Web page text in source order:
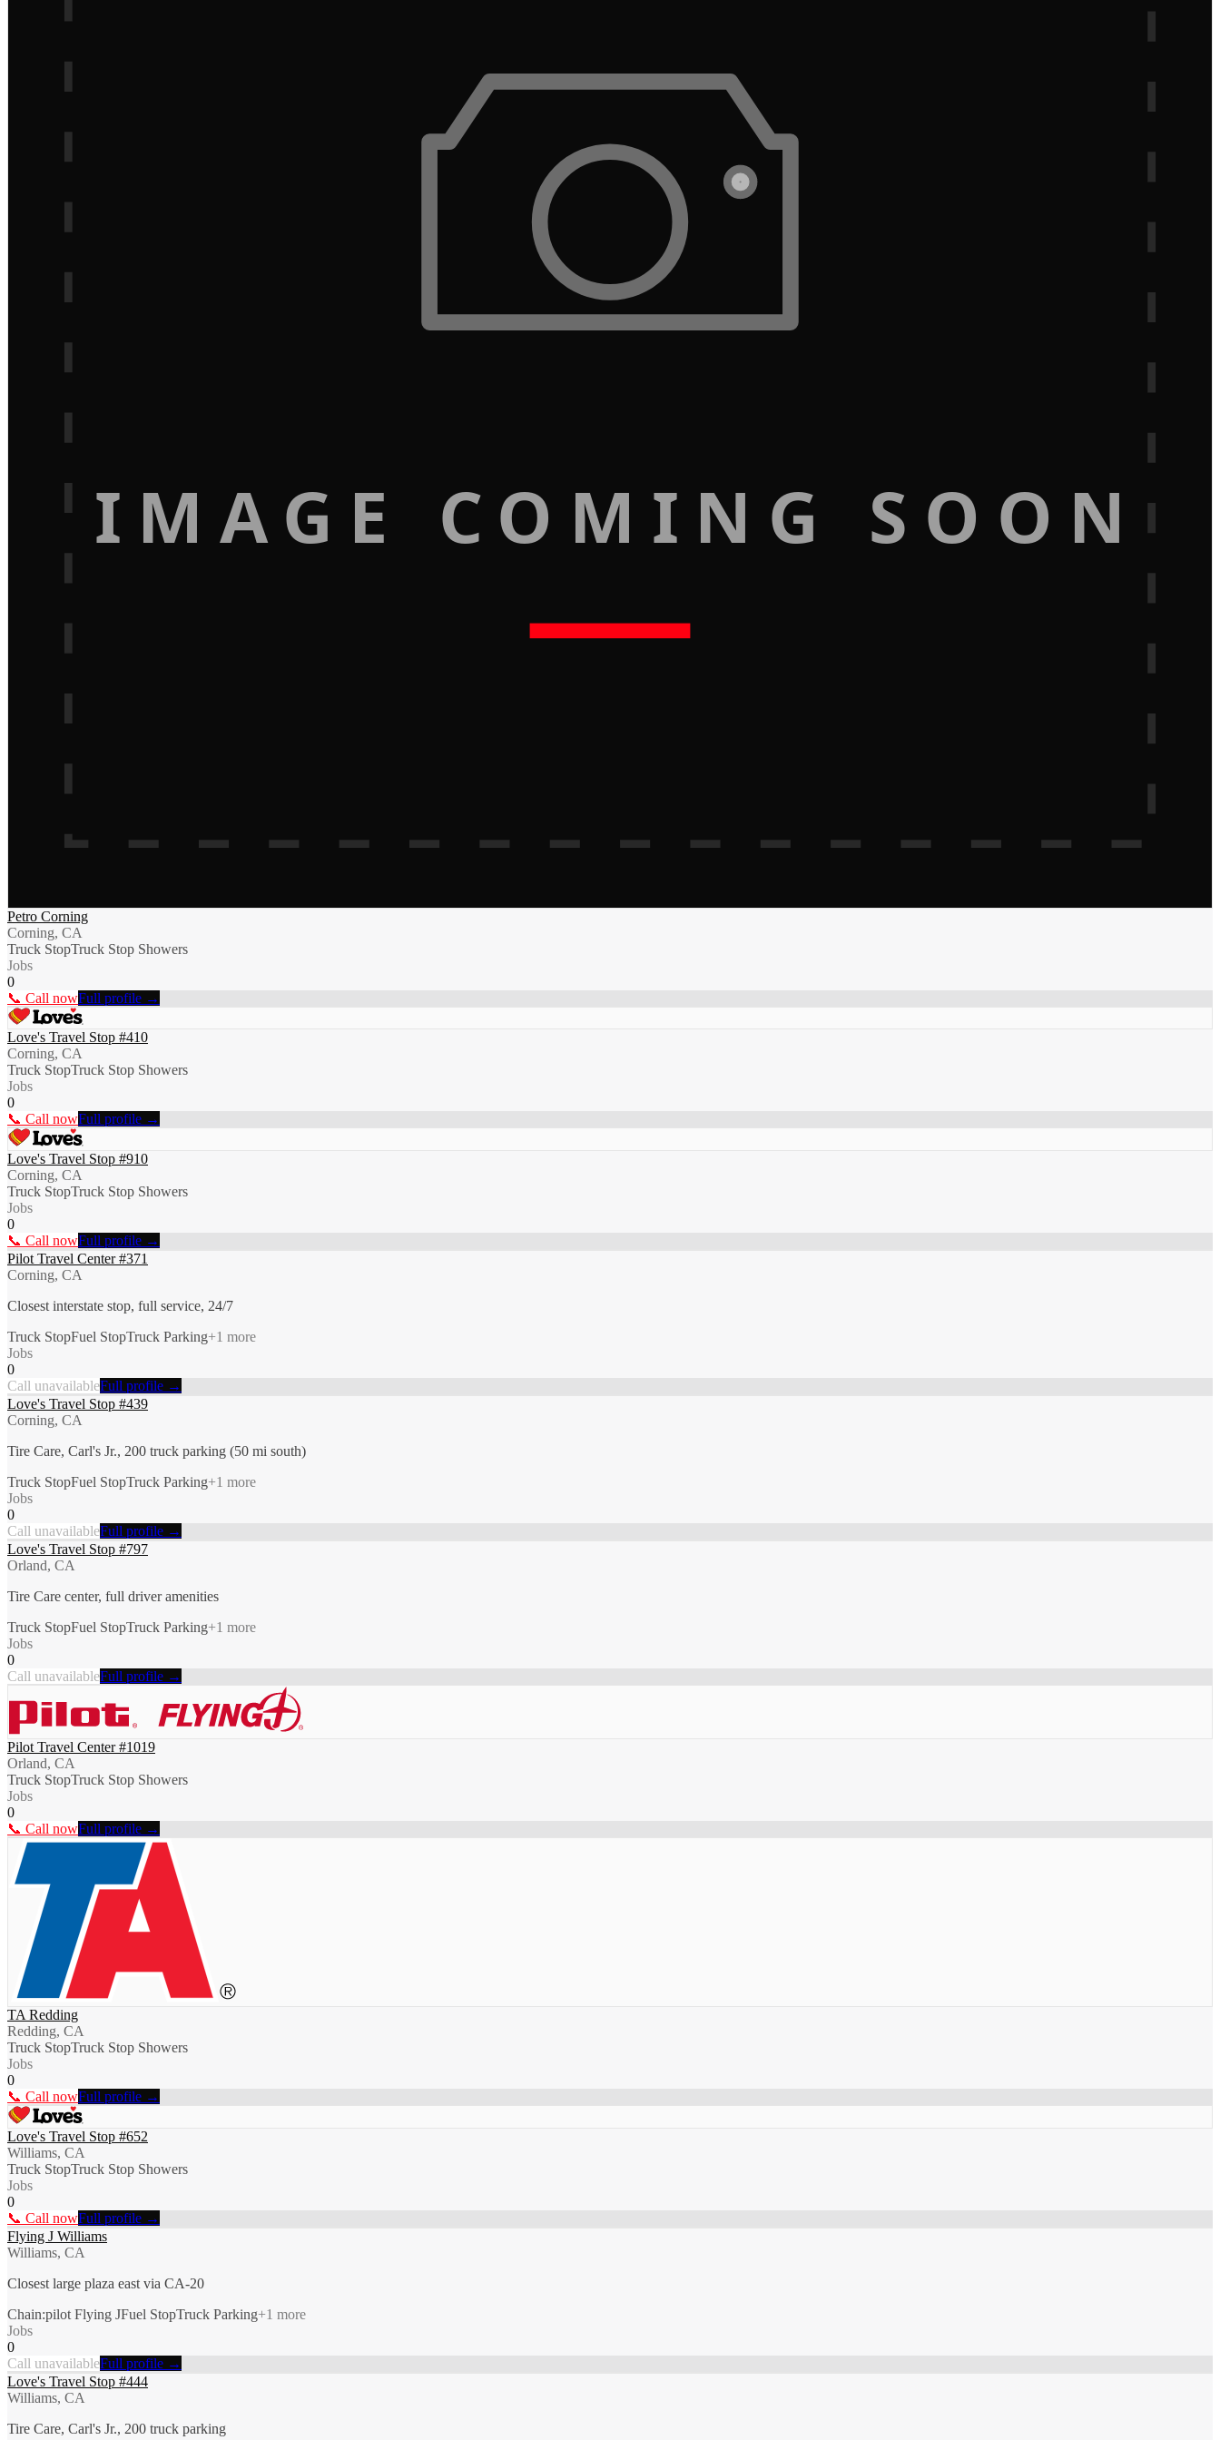
IMAGE COMING SOON
Petro Corning
Corning, CA
Truck StopTruck Stop Showers
Jobs
0
📞 Call nowFull profile →
Love's Travel Stop #410
Corning, CA
Truck StopTruck Stop Showers
Jobs
0
📞 Call nowFull profile →
Love's Travel Stop #910
Corning, CA
Truck StopTruck Stop Showers
Jobs
0
📞 Call nowFull profile →
Pilot Travel Center #371
Corning, CA
Closest interstate stop, full service, 24/7
Truck StopFuel StopTruck Parking+1 more
Jobs
0
Call unavailableFull profile →
Love's Travel Stop #439
Corning, CA
Tire Care, Carl's Jr., 200 truck parking (50 mi south)
Truck StopFuel StopTruck Parking+1 more
Jobs
0
Call unavailableFull profile →
Love's Travel Stop #797
Orland, CA
Tire Care center, full driver amenities
Truck StopFuel StopTruck Parking+1 more
Jobs
0
Call unavailableFull profile →
Pilot Travel Center #1019
Orland, CA
Truck StopTruck Stop Showers
Jobs
0
📞 Call nowFull profile →
TA Redding
Redding, CA
Truck StopTruck Stop Showers
Jobs
0
📞 Call nowFull profile →
Love's Travel Stop #652
Williams, CA
Truck StopTruck Stop Showers
Jobs
0
📞 Call nowFull profile →
Flying J Williams
Williams, CA
Closest large plaza east via CA-20
Chain:pilot Flying JFuel StopTruck Parking+1 more
Jobs
0
Call unavailableFull profile →
Love's Travel Stop #444
Williams, CA
Tire Care, Carl's Jr., 200 truck parking